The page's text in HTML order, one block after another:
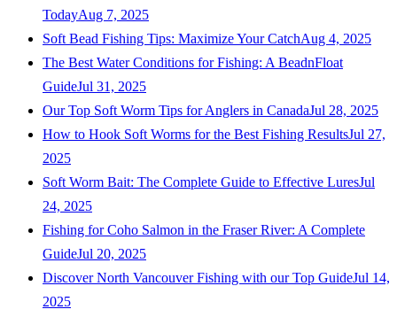
TodayAug 7, 2025
Soft Bead Fishing Tips: Maximize Your CatchAug 4, 2025
The Best Water Conditions for Fishing: A BeadnFloat
GuideJul 31, 2025
Our Top Soft Worm Tips for Anglers in CanadaJul 28, 2025
How to Hook Soft Worms for the Best Fishing ResultsJul 27,
2025
Soft Worm Bait: The Complete Guide to Effective LuresJul
24, 2025
Fishing for Coho Salmon in the Fraser River: A Complete
GuideJul 20, 2025
Discover North Vancouver Fishing with our Top GuideJul 14,
2025